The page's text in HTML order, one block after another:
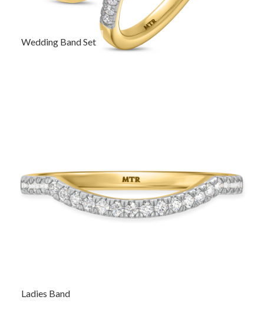
Wedding Band Set
Ladies Band